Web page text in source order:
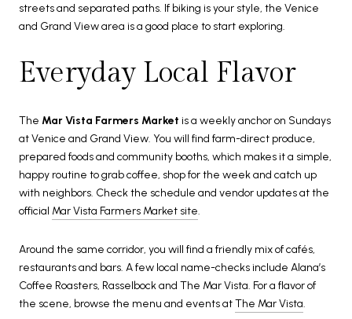
streets and separated paths. If biking is your style, the Venice
and Grand View area is a good place to start exploring.
Everyday Local Flavor
The Mar Vista Farmers Market is a weekly anchor on Sundays
at Venice and Grand View. You will find farm-direct produce,
prepared foods and community booths, which makes it a simple,
happy routine to grab coffee, shop for the week and catch up
with neighbors. Check the schedule and vendor updates at the
official Mar Vista Farmers Market site.
Around the same corridor, you will find a friendly mix of cafés,
restaurants and bars. A few local name-checks include Alana’s
Coffee Roasters, Rasselbock and The Mar Vista. For a flavor of
the scene, browse the menu and events atThe Mar Vista.